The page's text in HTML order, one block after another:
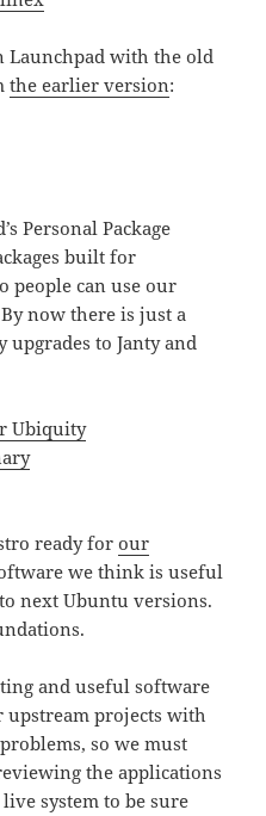
Launchpad with the old
the earlier version:
Personal Package
built for
people can use our
now there is just a
upgrades to Janty and
Ubiquity
ready forour
we think is useful
next Ubuntu versions.
and useful software
projects with
so we must
the applications
system to be sure